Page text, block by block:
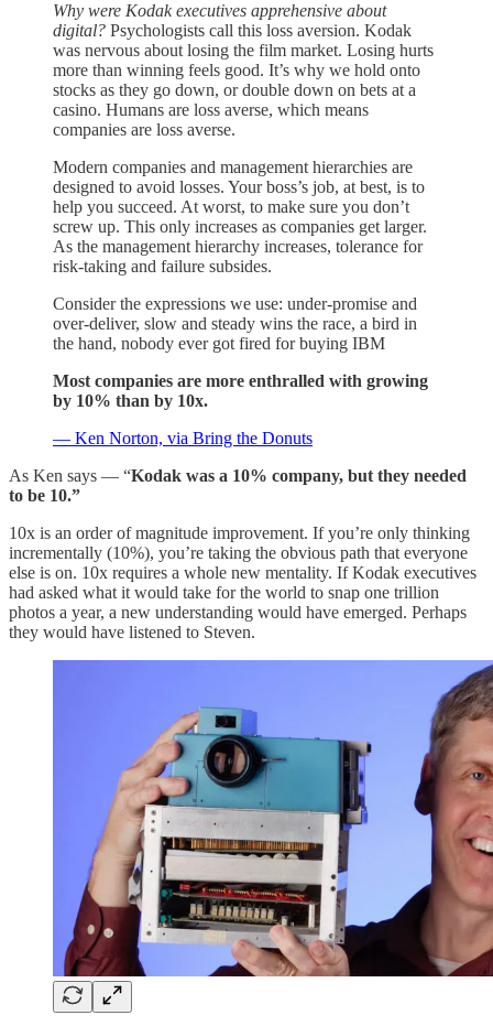
Why were Kodak executives apprehensive about
digital? Psychologists call this loss aversion. Kodak
was nervous about losing the film market. Losing hurts
more than winning feels good. It’s why we hold onto
stocks as they go down, or double down on bets at a
casino. Humans are loss averse, which means
companies are loss averse.
Modern companies and management hierarchies are
designed to avoid losses. Your boss’s job, at best, is to
help you succeed. At worst, to make sure you don’t
screw up. This only increases as companies get larger.
As the management hierarchy increases, tolerance for
risk-taking and failure subsides.
Consider the expressions we use: under-promise and
over-deliver, slow and steady wins the race, a bird in
the hand, nobody ever got fired for buying IBM
Most companies are more enthralled with growing
by 10% than by 10x.
— Ken Norton, via Bring the Donuts
As Ken says — “Kodak was a 10% company, but they needed
to be 10.”
10x is an order of magnitude improvement. If you’re only thinking
incrementally (10%), you’re taking the obvious path that everyone
else is on. 10x requires a whole new mentality. If Kodak executives
had asked what it would take for the world to snap one trillion
photos a year, a new understanding would have emerged. Perhaps
they would have listened to Steven.